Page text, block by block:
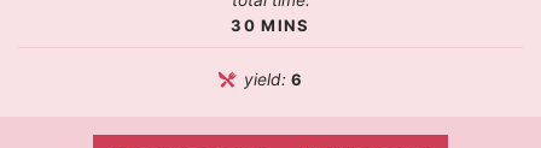
30 MINS
yield:6